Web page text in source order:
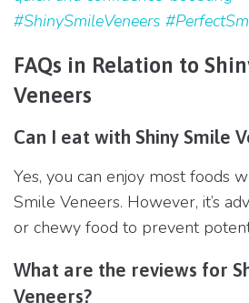
#ShinySmileVeneers
FAQs in Relation to
Veneers
Can I eat with Shiny Smile
Yes, you can enjoy most foods
Smile Veneers. However, it’s
or chewy food to prevent
What are the reviews for
Veneers?